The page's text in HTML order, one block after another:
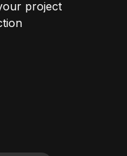
project